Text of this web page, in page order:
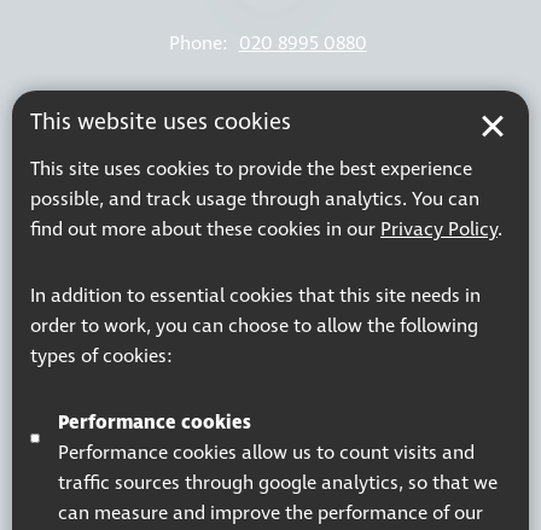
This website uses cookies
This site uses cookies to provide the best experience
possible, and track usage through analytics. You can
find out more about these cookies in our Privacy Policy.
In addition to essential cookies that this site needs in
order to work, you can choose to allow the following
types of cookies:
Performance cookies
Performance cookies allow us to count visits and
traffic sources through google analytics, so that we
can measure and improve the performance of our
Phone: 020 8995 0880
Resources
Join our mailing list
Privacy Policy
Accessibility Statement
Terms & Conditions
Registered charity number: 1113729
Company Registered No. 5359336